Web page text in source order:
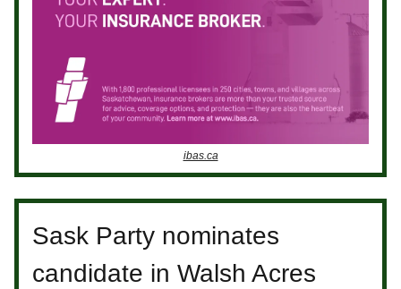
ibas.ca
Sask Party nominates
candidate in Walsh Acres